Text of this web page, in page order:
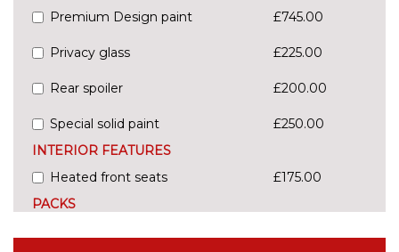
Premium Design paint £745.00
Privacy glass £225.00
Rear spoiler £200.00
Special solid paint
£250.00
INTERIOR FEATURES
Heated front seats
£175.00
PACKS